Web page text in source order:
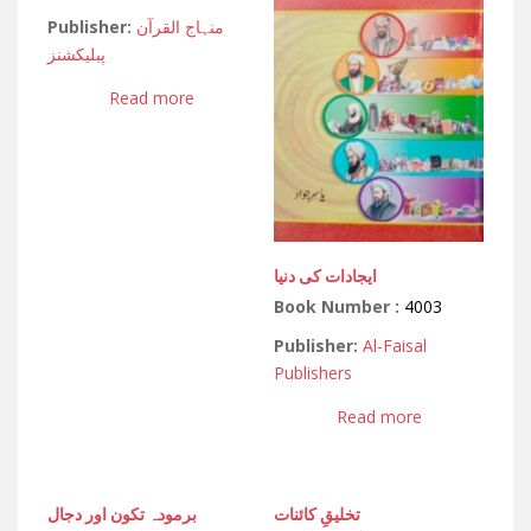
Publisher: منہاج القرآن
پبلیکشنز
Read more
ایجادات کی دنیا
Book Number : 4003
Publisher: Al-Faisal
Publishers
Read more
برمودہ تکون اور دجال
تخلیقِ کائنات